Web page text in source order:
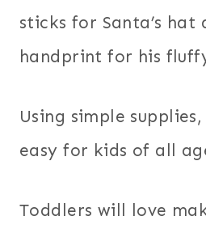
sticks for Santa’s hat
handprint for his
Using simple
easy for kids of all
Toddlers will love